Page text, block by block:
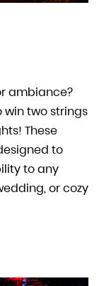
ambiance?
win two strings
These
to
to any
or cozy